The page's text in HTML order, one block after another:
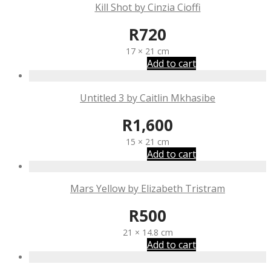
Kill Shot by Cinzia Cioffi
R720
17 × 21 cm
Add to cart
Untitled 3 by Caitlin Mkhasibe
R1,600
15 × 21 cm
Add to cart
Mars Yellow by Elizabeth Tristram
R500
21 × 14.8 cm
Add to cart